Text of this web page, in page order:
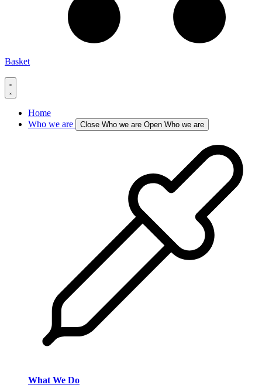
Basket
Home
Who we are
Close Who we are Open Who we are
What We Do